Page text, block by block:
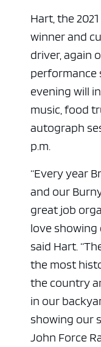
Hart, the
winner and
driver, again
performance
evening will
music, food
autograph
p.m.
“Every year
and our
great job
love showing
said Hart.
the most
the country
in our
showing our
John Force